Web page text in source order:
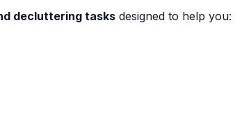
decluttering tasks designed to help you: